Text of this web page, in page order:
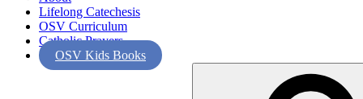
Lifelong Catechesis
OSV Curriculum
Catholic Prayers
OSV Kids Books
Search